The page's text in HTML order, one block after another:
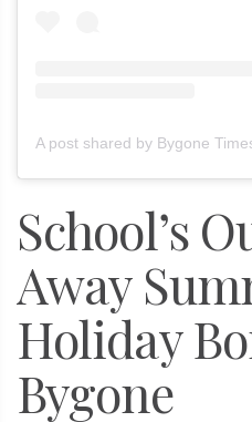
School’s
Away
Holiday
Bygone